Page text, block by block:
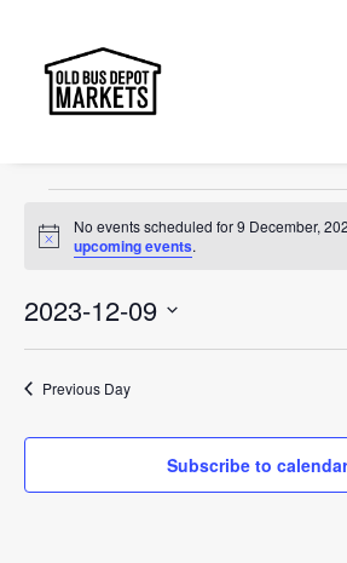
Search
Jewel of Canberra
Events
for
9
December,
2023
Notice
No events scheduled for 9 December,
upcoming events.
2023-12-09
Select
date.
Previous Day
Subscribe to calendar